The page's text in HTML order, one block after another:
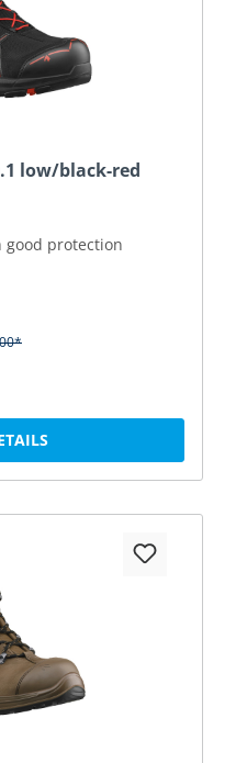
low/black-red
good protection